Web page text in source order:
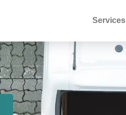
Services